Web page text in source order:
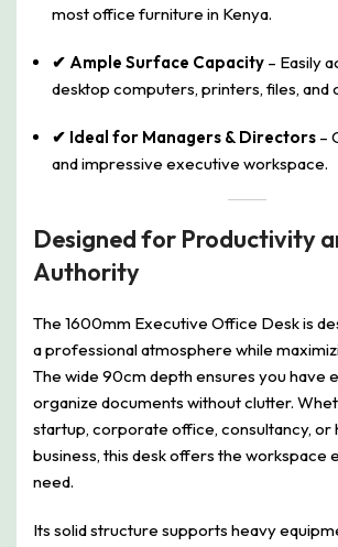
most office furniture in Kenya.
✔ Ample Surface Capacity – Easily
desktop computers, printers, files, and
✔ Ideal for Managers & Directors –
and impressive executive workspace.
Designed for Productivity
Authority
The 1600mm Executive Office Desk is
a professional atmosphere while
The wide 90cm depth ensures you have
organize documents without clutter.
startup, corporate office, consultancy, or
business, this desk offers the workspace
need.
Its solid structure supports heavy